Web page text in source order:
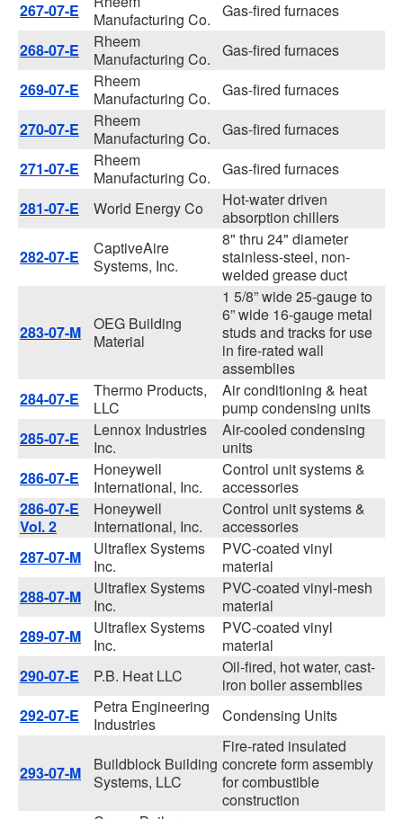
267-07-E
Manufacturing Co.
Gas-fired furnaces
268-07-E
Rheem
Manufacturing Co.
Gas-fired furnaces
269-07-E
Rheem
Manufacturing Co.
Gas-fired furnaces
270-07-E
Rheem
Manufacturing Co.
Gas-fired furnaces
271-07-E
Rheem
Manufacturing Co.
Gas-fired furnaces
281-07-E
World Energy Co
Hot-water driven
absorption chillers
282-07-E
CaptiveAire
Systems, Inc.
8" thru 24" diameter
stainless-steel, non-
welded grease duct
283-07-M
OEG Building
Material
1 5/8” wide 25-gauge to
6” wide 16-gauge metal
studs and tracks for use
in fire-rated wall
assemblies
284-07-E
Thermo Products,
LLC
Air conditioning & heat
pump condensing units
285-07-E
Lennox Industries
Inc.
Air-cooled condensing
units
286-07-E
Honeywell
International, Inc.
Control unit systems &
accessories
286-07-E
Vol. 2
Honeywell
International, Inc.
Control unit systems &
accessories
287-07-M
Ultraflex Systems
Inc.
PVC-coated vinyl
material
288-07-M
Ultraflex Systems
Inc.
PVC-coated vinyl-mesh
material
289-07-M
Ultraflex Systems
Inc.
PVC-coated vinyl
material
290-07-E
P.B. Heat LLC
Oil-fired, hot water, cast-
iron boiler assemblies
292-07-E
Petra Engineering
Industries
Condensing Units
293-07-M
Buildblock Building
Systems, LLC
Fire-rated insulated
concrete form assembly
for combustible
construction